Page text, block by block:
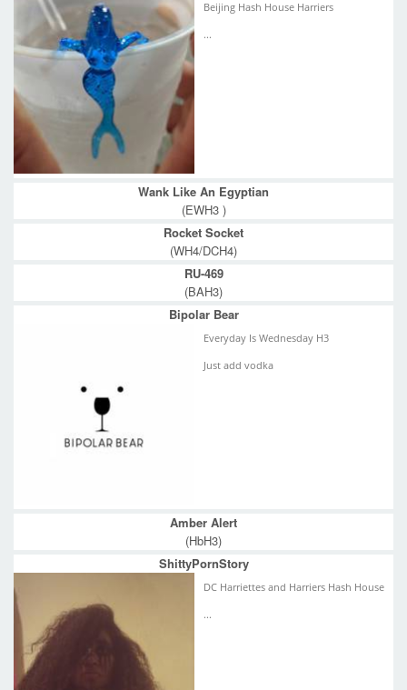
Beijing Hash House Harriers
...
Wank Like An Egyptian
(EWH3 )
Rocket Socket
(WH4/DCH4)
RU-469
(BAH3)
Bipolar Bear
Everyday Is Wednesday H3
Just add vodka
Amber Alert
(HbH3)
ShittyPornStory
DC Harriettes and Harriers Hash House
...